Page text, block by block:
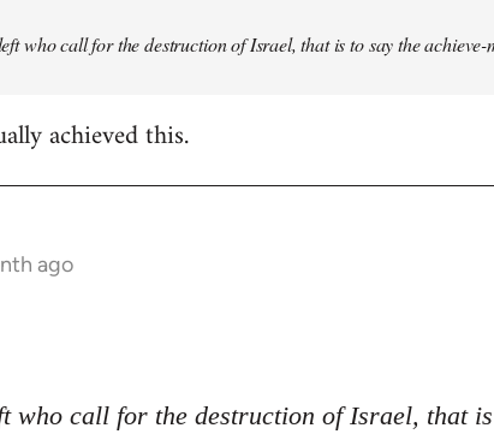
who call for the destruction of Israel, that is to say the
achieved this.
ago
who call for the destruction of Israel, that